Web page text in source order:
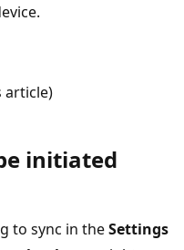
article)
initiated
to sync in theSettings